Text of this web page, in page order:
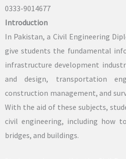
0333-9014677
Introduction
In Pakistan, a Civil Engineering
give students the fundamental
infrastructure development
and design, transportation
construction management, and
With the aid of these subjects,
civil engineering, including how
bridges, and buildings.